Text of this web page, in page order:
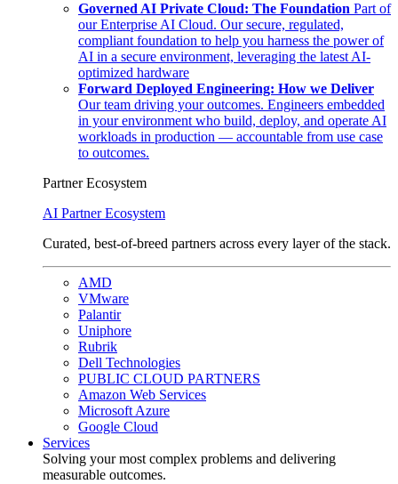
Governed AI Private Cloud: The Foundation Part of
our Enterprise AI Cloud. Our secure, regulated,
compliant foundation to help you harness the power of
AI in a secure environment, leveraging the latest AI-
optimized hardware
Forward Deployed Engineering: How we Deliver
Our team driving your outcomes. Engineers embedded
in your environment who build, deploy, and operate AI
workloads in production — accountable from use case
to outcomes.
Partner Ecosystem
AI Partner Ecosystem
Curated, best-of-breed partners across every layer of the stack.
AMD
VMware
Palantir
Uniphore
Rubrik
Dell Technologies
PUBLIC CLOUD PARTNERS
Amazon Web Services
Microsoft Azure
Google Cloud
Services
Solving your most complex problems and delivering
measurable outcomes.